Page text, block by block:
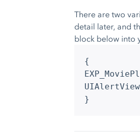
There are two
detail later, and
block below into
{
}